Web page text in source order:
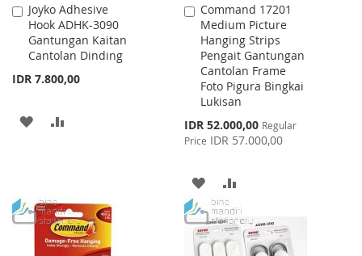
Joyko Adhesive
Hook ADHK-3090
Gantungan Kaitan
Cantolan Dinding
IDR 7.800,00
Add
to
Cart
ADD
LIST
Command 17201
Medium Picture
Hanging Strips
Pengait Gantungan
Cantolan Frame
Foto Pigura Bingkai
Lukisan
Special
Price
IDR 52.000,00 Regular
Price IDR 57.000,00
Add
to
Cart
ADD
TO
WISH
TO
COMPARE